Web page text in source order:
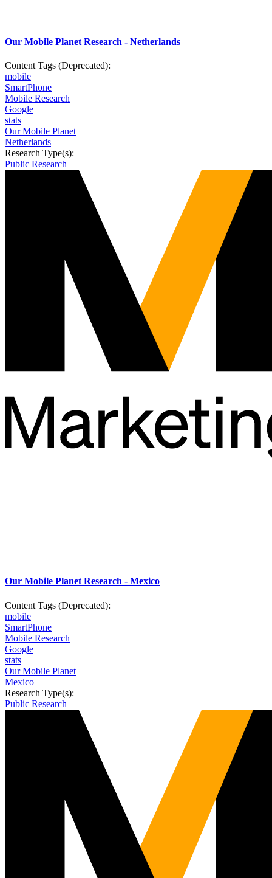
Our Mobile Planet Research - Netherlands
Content Tags (Deprecated):
mobile
SmartPhone
Mobile Research
Google
stats
Our Mobile Planet
Netherlands
Research Type(s):
Public Research
Our Mobile Planet Research - Mexico
Content Tags (Deprecated):
mobile
SmartPhone
Mobile Research
Google
stats
Our Mobile Planet
Mexico
Research Type(s):
Public Research